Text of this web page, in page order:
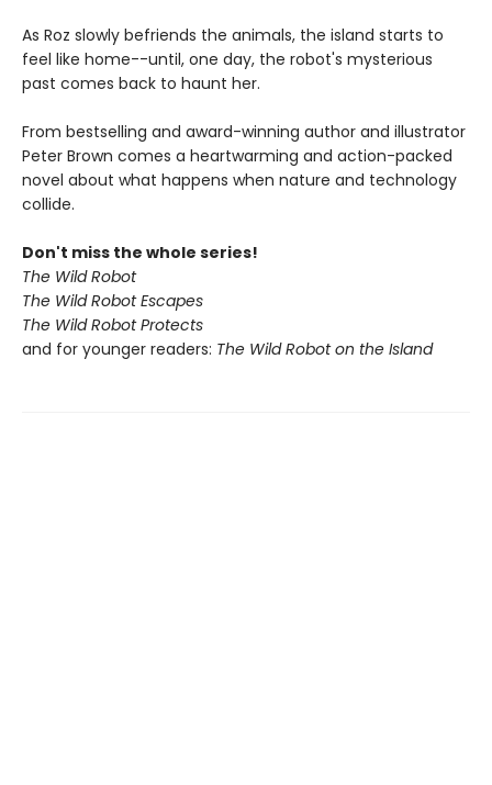
As Roz slowly befriends the animals, the island starts to
feel like home--until, one day, the robot's mysterious
past comes back to haunt her.
From bestselling and award-winning author and illustrator
Peter Brown comes a heartwarming and action-packed
novel about what happens when nature and technology
collide.
Don't miss the whole series!
The Wild Robot
The Wild Robot Escapes
The Wild Robot Protects
and for younger readers: The Wild Robot on the Island